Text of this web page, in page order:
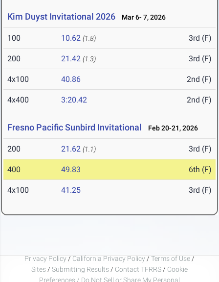
Kim Duyst Invitational 2026 Mar 6- 7, 2026
100 10.62 (1.8) 3rd (F)
200 21.42 (1.3) 3rd (F)
4x100 40.86 2nd (F)
4x400 3:20.42 2nd (F)
Fresno Pacific Sunbird Invitational Feb 20-21, 2026
200 21.62 (1.1) 3rd (F)
400 49.83 6th (F)
4x100 41.25 3rd (F)
Privacy Policy / California Privacy Policy / Terms of Use /
Sites / Submitting Results / Contact TFRRS / Cookie
Preferences / Do Not Sell or Share My Personal